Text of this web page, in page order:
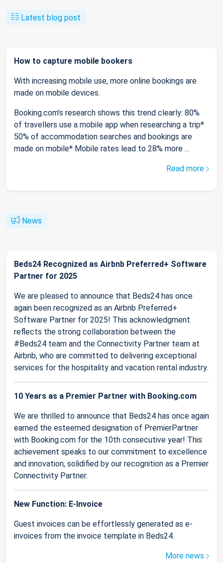
Latest blog post
How to capture mobile bookers
With increasing mobile use, more online bookings are
made on mobile devices.
Booking.com’s research shows this trend clearly: 80%
of travellers use a mobile app when researching a trip*
50% of accommodation searches and bookings are
made on mobile* Mobile rates lead to 28% more ...
Read more
News
Beds24 Recognized as Airbnb Preferred+ Software
Partner for 2025
We are pleased to announce that Beds24 has once
again been recognized as an Airbnb Preferred+
Software Partner for 2025! This acknowledgment
reflects the strong collaboration between the
#Beds24 team and the Connectivity Partner team at
Airbnb, who are committed to delivering exceptional
services for the hospitality and vacation rental industry.
10 Years as a Premier Partner with Booking.com
We are thrilled to announce that Beds24 has once again
earned the esteemed designation of PremierPartner
with Booking.com for the 10th consecutive year! This
achievement speaks to our commitment to excellence
and innovation, solidified by our recognition as a Premier
Connectivity Partner.
New Function: E-Invoice
Guest invoices can be effortlessly generated as e-
invoices from the invoice template in Beds24.
More news